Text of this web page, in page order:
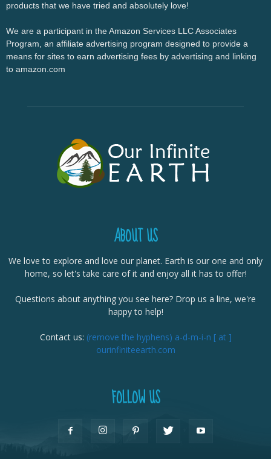
products that we have tried and absolutely love!
We are a participant in the Amazon Services LLC Associates
Program, an affiliate advertising program designed to provide a
means for sites to earn advertising fees by advertising and linking
to amazon.com
ABOUT US
We love to explore and love our planet. Earth is our one and only
home, so let's take care of it and enjoy all it has to offer!
Questions about anything you see here? Drop us a line, we're
happy to help!
Contact us: (remove the hyphens) a-d-m-i-n [ at ]
ourinfiniteearth.com
FOLLOW US